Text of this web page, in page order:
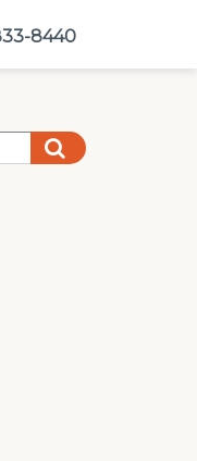
8440